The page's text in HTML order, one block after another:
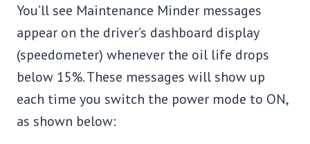
You’ll see Maintenance Minder messages
appear on the driver’s dashboard display
(speedometer) whenever the oil life drops
below 15%. These messages will show up
each time you switch the power mode to ON,
as shown below: